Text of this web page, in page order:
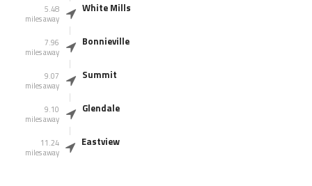
5.48
miles away
White Mills
7.96
miles away
Bonnieville
9.07
miles away
Summit
9.10
miles away
Glendale
11.24
miles away
Eastview